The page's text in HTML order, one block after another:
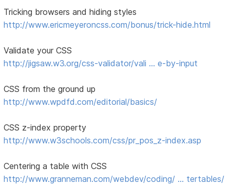
Tricking browsers and hiding styles
http://www.ericmeyeroncss.com/bonus/trick-hide.html
Validate your CSS
http://jigsaw.w3.org/css-validator/vali … e-by-input
CSS from the ground up
http://www.wpdfd.com/editorial/basics/
CSS z-index property
http://www.w3schools.com/css/pr_pos_z-index.asp
Centering a table with CSS
http://www.granneman.com/webdev/coding/ … tertables/